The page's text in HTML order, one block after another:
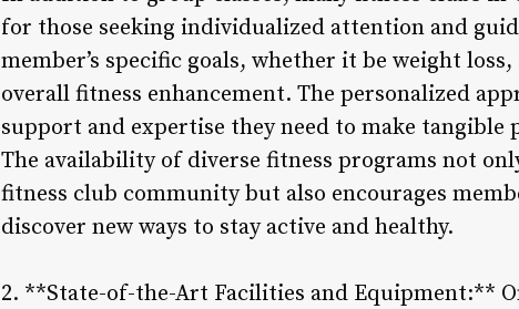
for those seeking individualized attention and
member’s specific goals, whether it be weight
overall fitness enhancement. The personalized
support and expertise they need to make tangible
The availability of diverse fitness programs not
fitness club community but also encourages
discover new ways to stay active and healthy.
2. **State-of-the-Art Facilities and Equipment:**